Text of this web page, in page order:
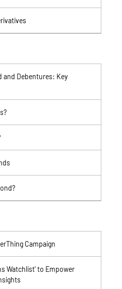
and Debentures: Key
Campaign
Watchlist' to Empower